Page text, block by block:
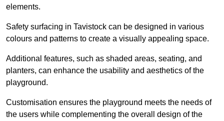
elements.
Safety surfacing in Tavistock can be designed in various
colours and patterns to create a visually appealing space.
Additional features, such as shaded areas, seating, and
planters, can enhance the usability and aesthetics of the
playground.
Customisation ensures the playground meets the needs of
the users while complementing the overall design of the